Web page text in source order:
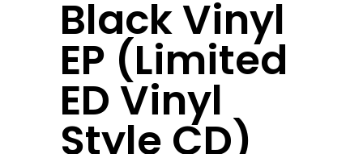
Black Vinyl
EP (Limited
ED Vinyl
Style CD)